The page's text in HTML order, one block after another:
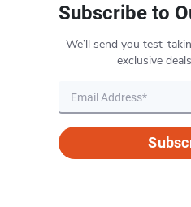
Subscribe to
We’ll send you test-
exclusive